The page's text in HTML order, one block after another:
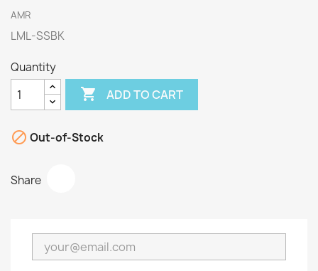
AMR
LML-SSBK
Quantity
 ADD TO CART
 Out-of-Stock
Share